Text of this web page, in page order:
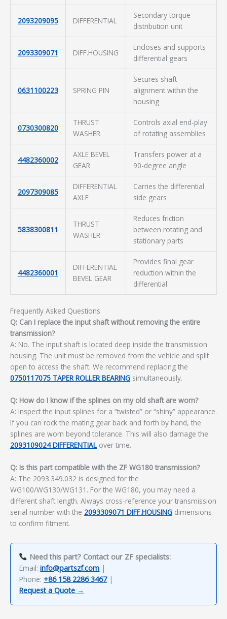
2093209095 DIFFERENTIAL
Secondary torque
distribution unit
2093309071 DIFF.HOUSING
Encloses and supports
differential gears
0631100223 SPRING PIN
Secures shaft
alignment within the
housing
0730300820
THRUST
WASHER
Controls axial end-play
of rotating assemblies
4482360002
AXLE BEVEL
GEAR
Transfers power at a
90-degree angle
2097309085
DIFFERENTIAL
AXLE
Carries the differential
side gears
5838300811
THRUST
WASHER
Reduces friction
between rotating and
stationary parts
4482360001
DIFFERENTIAL
BEVEL GEAR
Provides final gear
reduction within the
differential
Frequently Asked Questions
Q: Can I replace the input shaft without removing the entire
transmission?
A: No. The input shaft is located deep inside the transmission
housing. The unit must be removed from the vehicle and split
open to access the shaft. We recommend replacing the
0750117075 TAPER ROLLER BEARING simultaneously.
Q: How do I know if the splines on my old shaft are worn?
A: Inspect the input splines for a “twisted” or “shiny” appearance.
If you can rock the mating gear back and forth by hand, the
splines are worn beyond tolerance. This will also damage the
2093109024 DIFFERENTIAL over time.
Q: Is this part compatible with the ZF WG180 transmission?
A: The 2093.349.032 is designed for the
WG100/WG130/WG131. For the WG180, you may need a
different shaft length. Always cross-reference your transmission
serial number with the 2093309071 DIFF.HOUSING dimensions
to confirm fitment.
Need this part? Contact our ZF specialists:
Email:info@partszf.com |
Phone: +86 158 2286 3467|
Request a Quote →